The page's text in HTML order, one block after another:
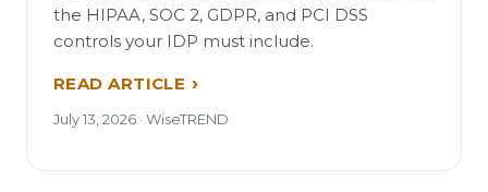
the HIPAA, SOC 2, GDPR, and PCI DSS
controls your IDP must include.
READ ARTICLE
July 13, 2026 · WiseTREND